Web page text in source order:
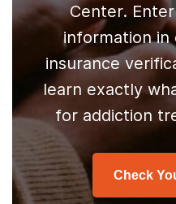
Center.
information in
insurance
learn exactly
for addiction
Check